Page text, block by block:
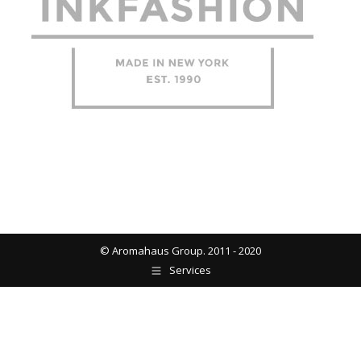
© Aromahaus Group. 2011 - 2020
Services